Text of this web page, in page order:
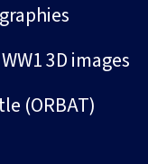
3D images
(ORBAT)